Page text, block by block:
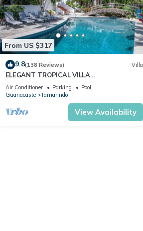
From US $317
9.8(138 Reviews) Villa
ELEGANT TROPICAL VILLA
RETREAT,ACROSS THE STREET FROM
WONDERFUL TAMARINDO BEACH
Air Conditioner Parking
Pool
Guanacaste
Tamarindo
View Availability